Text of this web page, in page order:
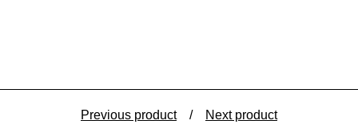
Previous product Next product